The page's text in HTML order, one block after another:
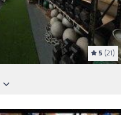
5 (21)